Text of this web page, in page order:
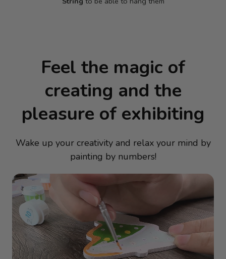
Feel the magic of
creating and the
pleasure of exhibiting
Wake up your creativity and relax your mind by
painting by numbers!